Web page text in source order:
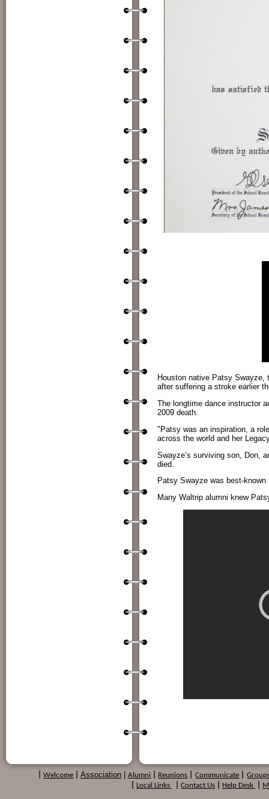
Houston native Patsy Swayze,
after suffering a stroke earlier
The longtime dance instructor
2009 death.
"Patsy was an inspiration, a
across the world and her
Swayze’s surviving son, Don,
died.
Patsy Swayze was best-
Many Waltrip alumni knew
Welcome Association Alumni Reunions Communicate
Local Links Contact Us Help Desk